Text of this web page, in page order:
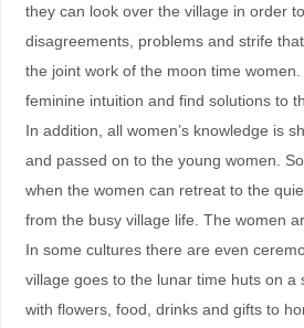
they can look over the village in order
disagreements, problems and strife
the joint work of the moon time
feminine intuition and find solutions to
In addition, all women’s knowledge is
and passed on to the young women.
when the women can retreat to the
from the busy village life. The women
In some cultures there are even
village goes to the lunar time huts on a
with flowers, food, drinks and gifts to